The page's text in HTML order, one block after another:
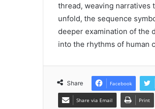
thread, weaving narratives
unfold, the sequence
deeper examination of the
into the rhythms of human
Share Facebook
Share via Email Print